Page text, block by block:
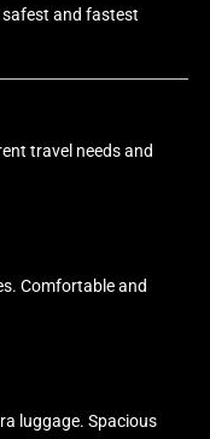
and fastest
travel needs and
Comfortable and
luggage. Spacious